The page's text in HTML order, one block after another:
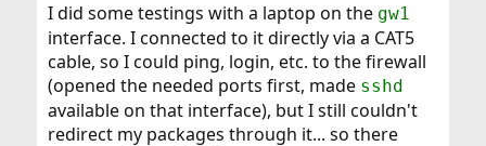
I did some testings with a laptop on the gw1
interface. I connected to it directly via a CAT5
cable, so I could ping, login, etc. to the firewall
(opened the needed ports first, made sshd
available on that interface), but I still couldn't
redirect my packages through it... so there